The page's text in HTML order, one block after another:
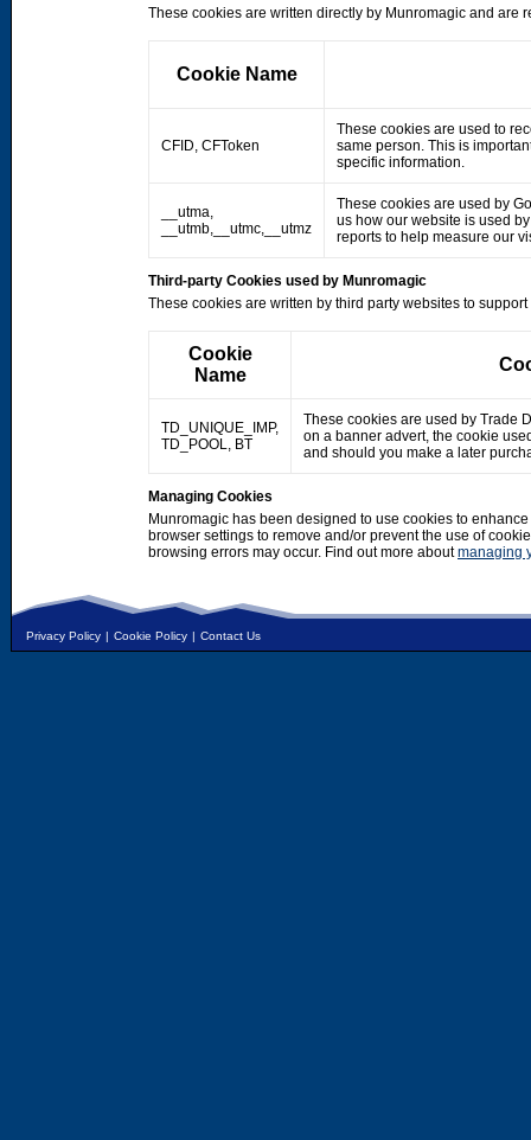
These cookies are written directly by Munromagic and are
Cookie Name
CFID, CFToken
These cookies are used to
same person. This is
specific information.
__utma,
__utmb,__utmc,__utmz
These cookies are used by
us how our website is used
reports to help measure our
Third-party Cookies used by Munromagic
These cookies are written by third party websites to
Cookie
Name
TD_UNIQUE_IMP,
TD_POOL, BT
These cookies are used by Trade
on a banner advert, the cookie
and should you make a later
Managing Cookies
Munromagic has been designed to use cookies to
browser settings to remove and/or prevent the use of
browsing errors may occur. Find out more aboutmanaging
Privacy Policy | Cookie Policy | Contact Us